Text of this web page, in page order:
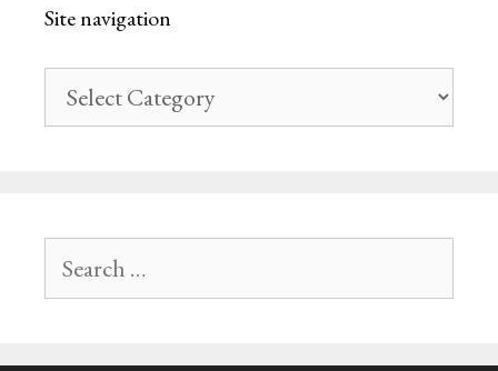
Site navigation
navigation
for: